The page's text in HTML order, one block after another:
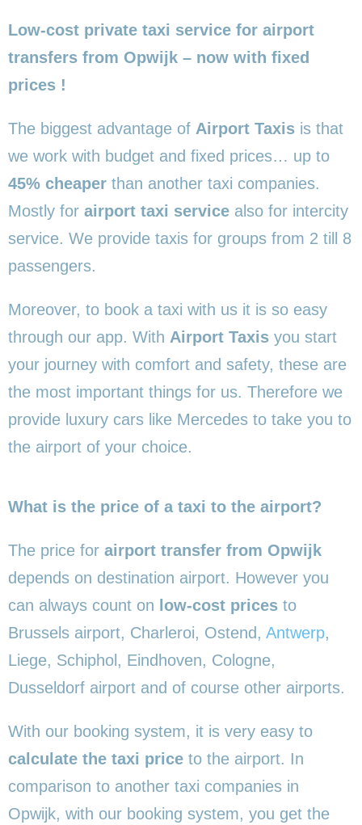
Low-cost private taxi service for airport
transfers from Opwijk – now with fixed
prices !
The biggest advantage of Airport Taxis is that
we work with budget and fixed prices… up to
45% cheaper than another taxi companies.
Mostly for airport taxi service also for intercity
service. We provide taxis for groups from 2 till 8
passengers.
Moreover, to book a taxi with us it is so easy
through our app. With Airport Taxis you start
your journey with comfort and safety, these are
the most important things for us. Therefore we
provide luxury cars like Mercedes to take you to
the airport of your choice.
What is the price of a taxi to the airport?
The price for airport transfer from Opwijk
depends on destination airport. However you
can always count on low-cost prices to
Brussels airport, Charleroi, Ostend, Antwerp,
Liege, Schiphol, Eindhoven, Cologne,
Dusseldorf airport and of course other airports.
With our booking system, it is very easy to
calculate the taxi price to the airport. In
comparison to another taxi companies in
Opwijk, with our booking system, you get the